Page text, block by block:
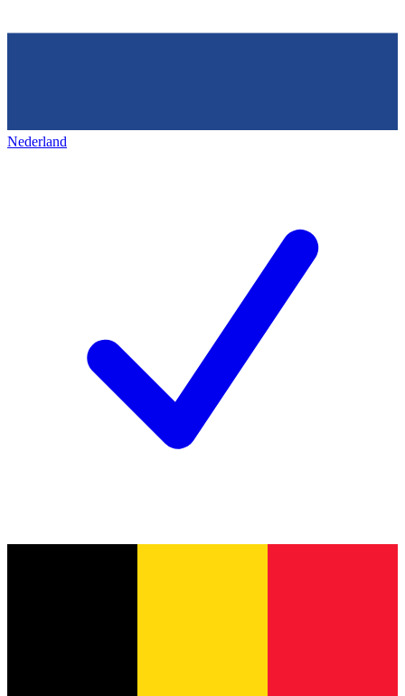
Nederland